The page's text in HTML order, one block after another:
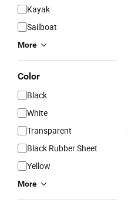
Kayak
Sailboat
More
Color
Black
White
Transparent
Black Rubber Sheet
Yellow
More